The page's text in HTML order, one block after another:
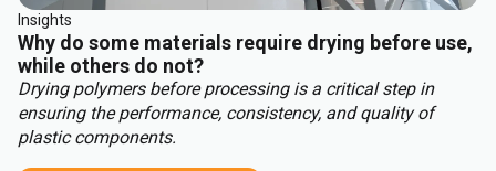
Insights
Why do some materials require drying before use,
while others do not?
Drying polymers before processing is a critical step in
ensuring the performance, consistency, and quality of
plastic components.